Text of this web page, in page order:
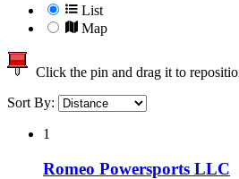
List
Map
Click the pin and drag it to
Sort By:
1
Romeo Powersports LLC